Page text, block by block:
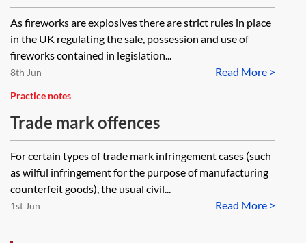
As fireworks are explosives there are strict rules in place
in the UK regulating the sale, possession and use of
fireworks contained in legislation...
Read More >
8th Jun
Practice notes
Trade mark offences
For certain types of trade mark infringement cases (such
as wilful infringement for the purpose of manufacturing
counterfeit goods), the usual civil...
Read More >
1st Jun